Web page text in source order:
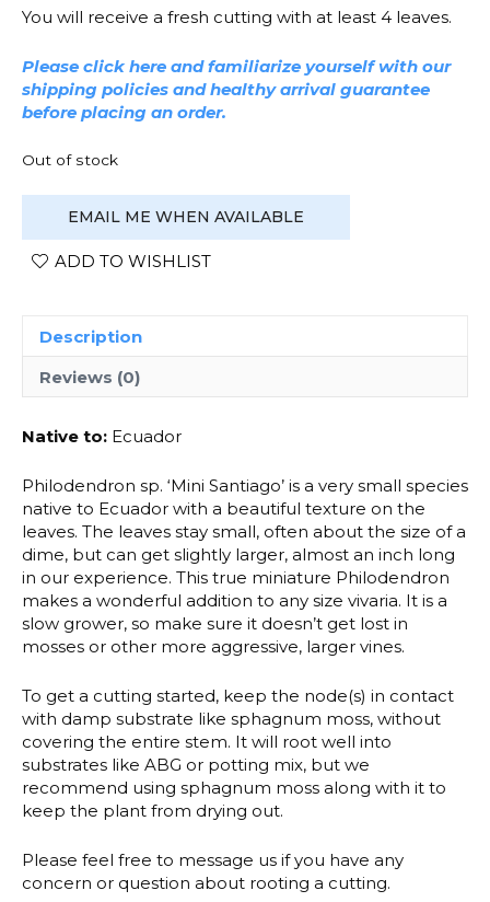
You will receive a fresh cutting with at least 4 leaves.
Please click here and familiarize yourself with our
shipping policies and healthy arrival guarantee
before placing an order.
Out of stock
EMAIL ME WHEN AVAILABLE
ADD TO WISHLIST
Description
Reviews (0)
Native to: Ecuador
Philodendron sp. ‘Mini Santiago’ is a very small species
native to Ecuador with a beautiful texture on the
leaves. The leaves stay small, often about the size of a
dime, but can get slightly larger, almost an inch long
in our experience. This true miniature Philodendron
makes a wonderful addition to any size vivaria. It is a
slow grower, so make sure it doesn’t get lost in
mosses or other more aggressive, larger vines.
To get a cutting started, keep the node(s) in contact
with damp substrate like sphagnum moss, without
covering the entire stem. It will root well into
substrates like ABG or potting mix, but we
recommend using sphagnum moss along with it to
keep the plant from drying out.
Please feel free to message us if you have any
concern or question about rooting a cutting.